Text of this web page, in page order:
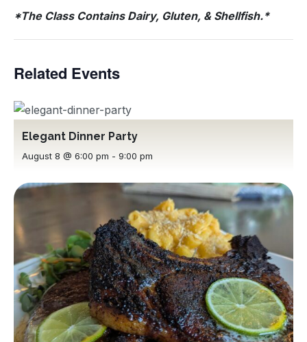
*The Class Contains Dairy, Gluten, & Shellfish.*
Related Events
Elegant Dinner Party
August 8 @ 6:00 pm - 9:00 pm